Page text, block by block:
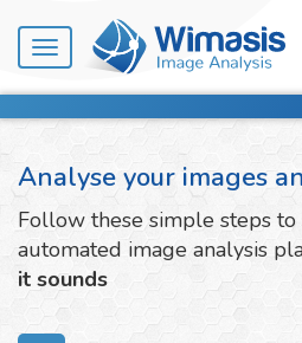
Toggle
navigation
Analyse your images
Follow these simple steps
automated image analysis
it sounds